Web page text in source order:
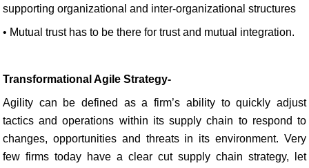
supporting organizational and inter-organizational structures
• Mutual trust has to be there for trust and mutual integration.
Transformational Agile Strategy-
Agility can be defined as a firm’s ability to quickly adjust
tactics and operations within its supply chain to respond to
changes, opportunities and threats in its environment. Very
few firms today have a clear cut supply chain strategy, let